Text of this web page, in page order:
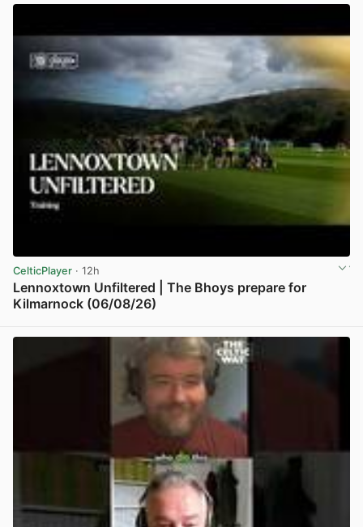
CelticPlayer · 12h
Lennoxtown Unfiltered | The Bhoys prepare for
Kilmarnock (06/08/26)